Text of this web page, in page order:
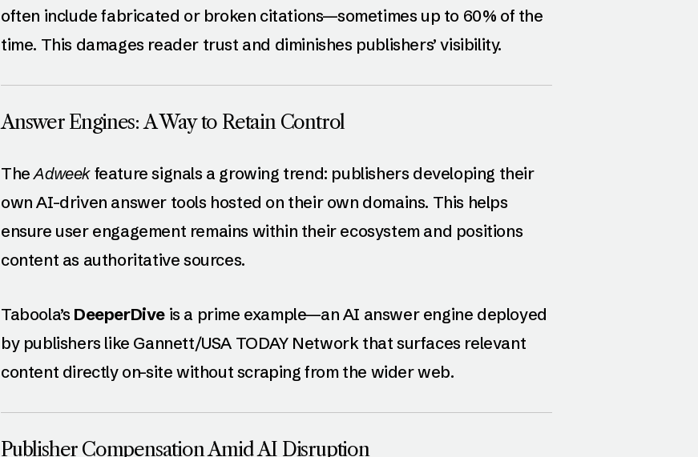
often include fabricated or broken citations—sometimes up to 60% of the
time. This damages reader trust and diminishes publishers’ visibility.
Answer Engines: A Way to Retain Control
TheAdweek feature signals a growing trend: publishers developing their
own AI-driven answer tools hosted on their own domains. This helps
ensure user engagement remains within their ecosystem and positions
content as authoritative sources.
Taboola’s DeeperDive is a prime example—an AI answer engine deployed
by publishers like Gannett/USA TODAY Network that surfaces relevant
content directly on-site without scraping from the wider web.
Publisher Compensation Amid AI Disruption